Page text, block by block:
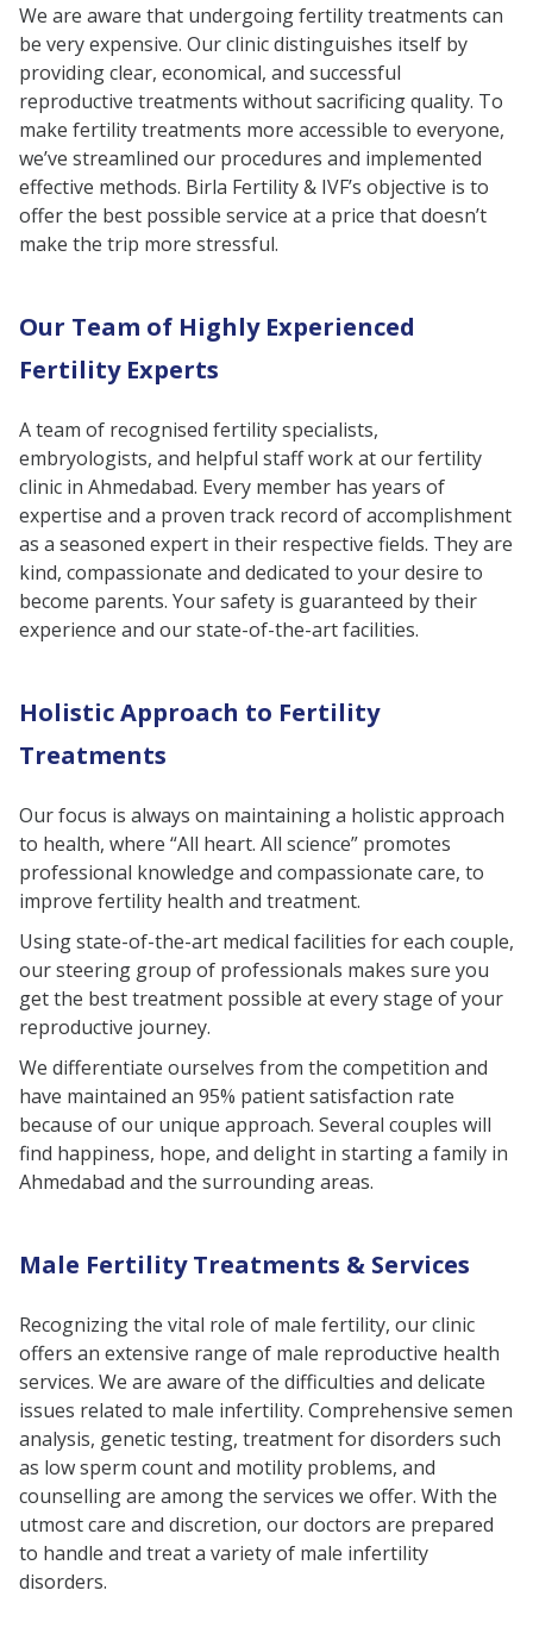
We are aware that undergoing fertility treatments can
be very expensive. Our clinic distinguishes itself by
providing clear, economical, and successful
reproductive treatments without sacrificing quality. To
make fertility treatments more accessible to everyone,
we’ve streamlined our procedures and implemented
effective methods. Birla Fertility & IVF’s objective is to
offer the best possible service at a price that doesn’t
make the trip more stressful.
Our Team of Highly Experienced
Fertility Experts
A team of recognised fertility specialists,
embryologists, and helpful staff work at our fertility
clinic in Ahmedabad. Every member has years of
expertise and a proven track record of accomplishment
as a seasoned expert in their respective fields. They are
kind, compassionate and dedicated to your desire to
become parents. Your safety is guaranteed by their
experience and our state-of-the-art facilities.
Holistic Approach to Fertility
Treatments
Our focus is always on maintaining a holistic approach
to health, where “All heart. All science” promotes
professional knowledge and compassionate care, to
improve fertility health and treatment.
Using state-of-the-art medical facilities for each couple,
our steering group of professionals makes sure you
get the best treatment possible at every stage of your
reproductive journey.
We differentiate ourselves from the competition and
have maintained an 95% patient satisfaction rate
because of our unique approach. Several couples will
find happiness, hope, and delight in starting a family in
Ahmedabad and the surrounding areas.
Male Fertility Treatments & Services
Recognizing the vital role of male fertility, our clinic
offers an extensive range of male reproductive health
services. We are aware of the difficulties and delicate
issues related to male infertility. Comprehensive semen
analysis, genetic testing, treatment for disorders such
as low sperm count and motility problems, and
counselling are among the services we offer. With the
utmost care and discretion, our doctors are prepared
to handle and treat a variety of male infertility
disorders.